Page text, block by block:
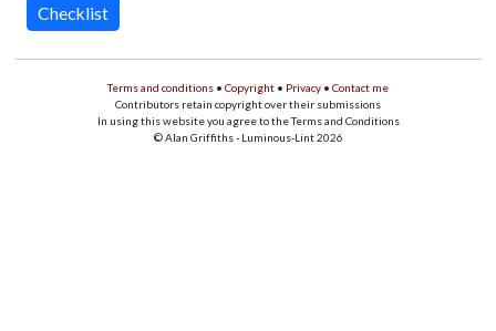
Checklist
Terms and conditions • Copyright • Privacy • Contact me
Contributors retain copyright over their submissions
In using this website you agree to the Terms and Conditions
© Alan Griffiths - Luminous-Lint 2026